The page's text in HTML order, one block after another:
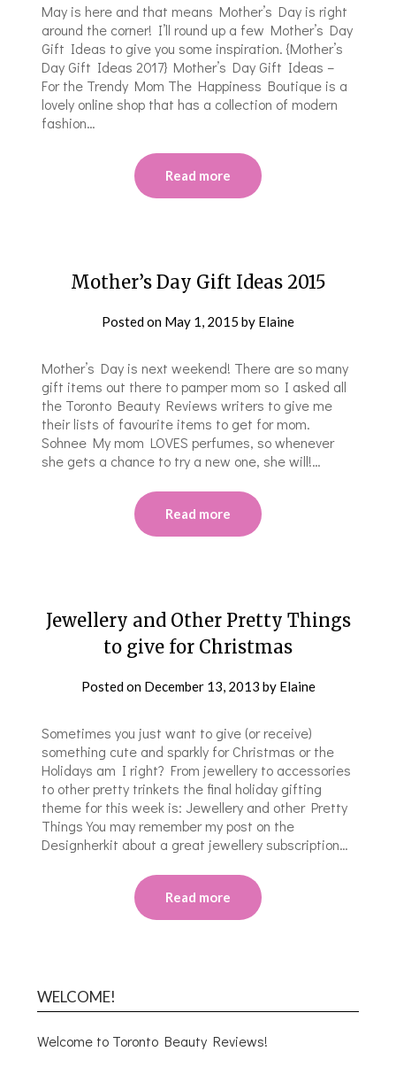
May is here and that means Mother’s Day is right
around the corner! I’ll round up a few Mother’s Day
Gift Ideas to give you some inspiration. {Mother’s
Day Gift Ideas 2017} Mother’s Day Gift Ideas –
For the Trendy Mom The Happiness Boutique is a
lovely online shop that has a collection of modern
fashion…
Read more
Mother’s Day Gift Ideas 2015
Posted on May 1, 2015 by Elaine
Mother’s Day is next weekend! There are so many
gift items out there to pamper mom so I asked all
the Toronto Beauty Reviews writers to give me
their lists of favourite items to get for mom.
Sohnee My mom LOVES perfumes, so whenever
she gets a chance to try a new one, she will!…
Read more
Jewellery and Other Pretty Things
to give for Christmas
Posted on December 13, 2013 by Elaine
Sometimes you just want to give (or receive)
something cute and sparkly for Christmas or the
Holidays am I right? From jewellery to accessories
to other pretty trinkets the final holiday gifting
theme for this week is: Jewellery and other Pretty
Things You may remember my post on the
Designherkit about a great jewellery subscription…
Read more
WELCOME!
Welcome to Toronto Beauty Reviews!